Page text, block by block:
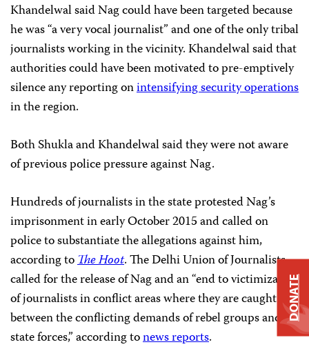
Khandelwal said Nag could have been targeted because
he was “a very vocal journalist” and one of the only tribal
journalists working in the vicinity. Khandelwal said that
authorities could have been motivated to pre-emptively
silence any reporting onintensifying security operations
in the region.
Both Shukla and Khandelwal said they were not aware
of previous police pressure against Nag.
Hundreds of journalists in the state protested Nag’s
imprisonment in early October 2015 and called on
police to substantiate the allegations against him,
according toThe Hoot. The Delhi Union of Journalists
called for the release of Nag and an “end to victimization
of journalists in conflict areas where they are caught
between the conflicting demands of rebel groups and
state forces,” according tonews reports.
DONATE